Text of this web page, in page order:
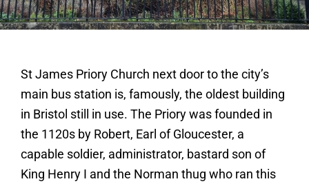
St James Priory Church next door to the city’s
main bus station is, famously, the oldest building
in Bristol still in use. The Priory was founded in
the 1120s by Robert, Earl of Gloucester, a
capable soldier, administrator, bastard son of
King Henry I and the Norman thug who ran this